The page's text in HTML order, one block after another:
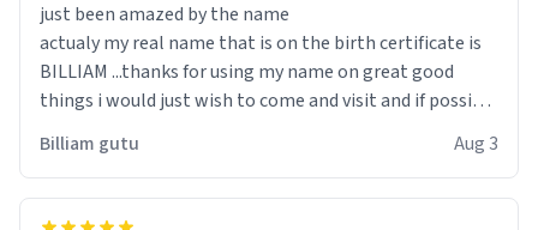
just been amazed by the name
actualy my real name that is on the birth certificate is
BILLIAM ...thanks for using my name on great good
things i would just wish to come and visit and if possible
Billiam gutu Aug 3